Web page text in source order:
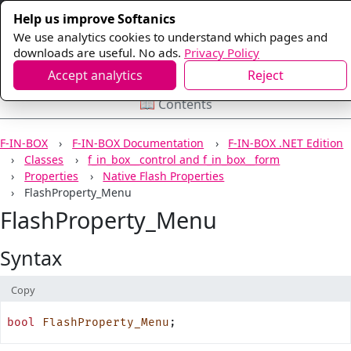
Help us improve Softanics
We use analytics cookies to understand which pages and
downloads are useful. No ads. Privacy Policy
Accept analytics Reject
F-IN-BOX F-IN-BOX Documentation
F-IN-BOX .NET Edition
Classes
f_in_box__control and f_in_box__form
Properties
Native Flash Properties
FlashProperty_Menu
FlashProperty_Menu
Syntax
Copy
bool FlashProperty_Menu ;
📖 Contents